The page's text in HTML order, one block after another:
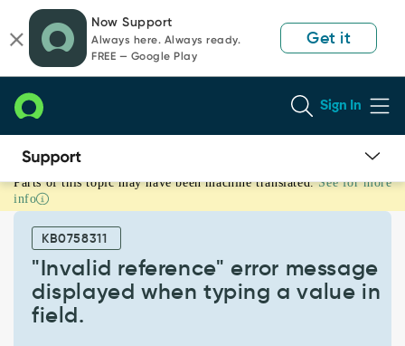
page
content
chat
Now Support
Always here. Always ready.
FREE — Google Play
Get it
Sign In
"Invalid
reference"
message
displayed
typing
Parts of this topic may have been machine translated. See for more
info
KB0758311
"Invalid reference" error message
displayed when typing a value in
field.